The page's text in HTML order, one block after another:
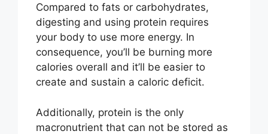
Compared to fats or carbohydrates,
digesting and using protein requires
your body to use more energy. In
consequence, you’ll be burning more
calories overall and it’ll be easier to
create and sustain a caloric deficit.
Additionally, protein is the only
macronutrient that can not be stored as